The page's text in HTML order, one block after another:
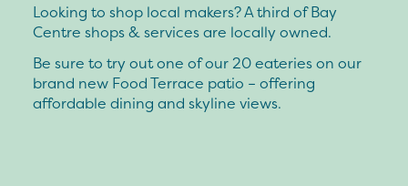
Looking to shop local makers? A third of Bay
Centre shops & services are locally owned.
Be sure to try out one of our 20 eateries on our
brand new Food Terrace patio – offering
affordable dining and skyline views.